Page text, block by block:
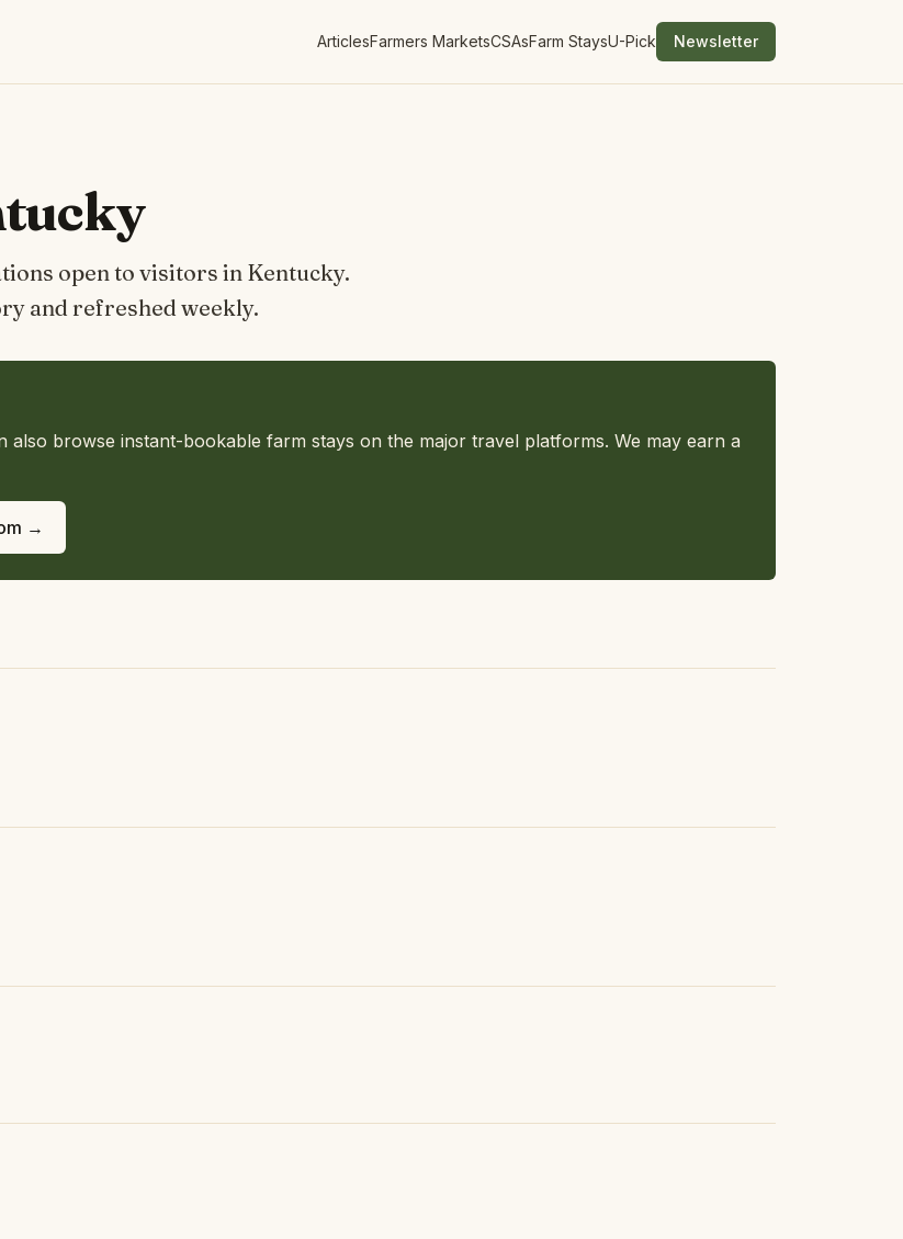
ArticlesFarmers MarketsCSAsFarm StaysU-Pick Newsletter
open to visitors in Kentucky.
and refreshed weekly.
also browse instant-bookable farm stays on the major travel platforms. We may earn a
→